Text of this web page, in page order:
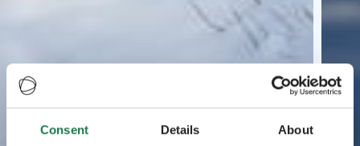
Consent Details About